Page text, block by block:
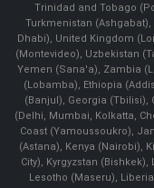
Trinidad and Tobago
Turkmenistan
Dhabi), United Kingdom
(Montevideo), Uzbekistan
Yemen (Sana'a), Zambia
(Lobamba), Ethiopia
(Banjul), Georgia (Tbilisi),
(Delhi, Mumbai, Kolkatta,
Coast (Yamoussoukro),
(Astana), Kenya (Nairobi),
City), Kyrgyzstan
Lesotho (Maseru),